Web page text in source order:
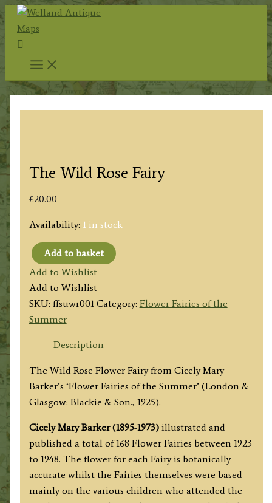
Skip
content
Search
The Wild Rose Fairy
£20.00
Availability: 1 in stock
The
Wild
Rose
Fairy
quantity
Add to basket
Add to Wishlist
Add to Wishlist
SKU: ffsuwr001 Category: Flower Fairies of the
Summer
Description
The Wild Rose Flower Fairy from Cicely Mary
Barker’s ‘Flower Fairies of the Summer’ (London &
Glasgow: Blackie & Son., 1925).
Cicely Mary Barker (1895-1973)illustrated and
published a total of 168 Flower Fairies between 1923
to 1948. The flower for each Fairy is botanically
accurate whilst the Fairies themselves were based
mainly on the various children who attended the